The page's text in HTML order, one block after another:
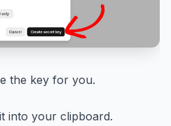
the key for you.
into your clipboard.